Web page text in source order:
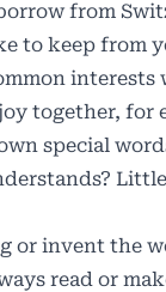
from
to keep from
together, for
special
or invent the
read or